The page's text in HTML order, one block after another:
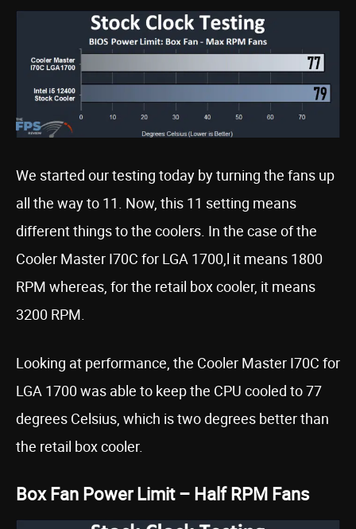
We started our testing today by turning the fans up
all the way to 11. Now, this 11 setting means
different things to the coolers. In the case of the
Cooler Master I70C for LGA 1700,l it means 1800
RPM whereas, for the retail box cooler, it means
3200 RPM.
Looking at performance, the Cooler Master I70C for
LGA 1700 was able to keep the CPU cooled to 77
degrees Celsius, which is two degrees better than
the retail box cooler.
Box Fan Power Limit – Half RPM Fans